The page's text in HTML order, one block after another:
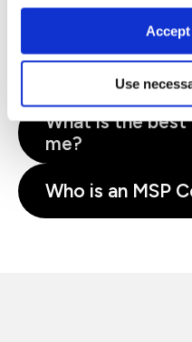
Use
What is MSP®?
Why train with
What is the
me?
Who is an MSP